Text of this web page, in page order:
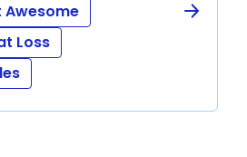
Awesome
Loss